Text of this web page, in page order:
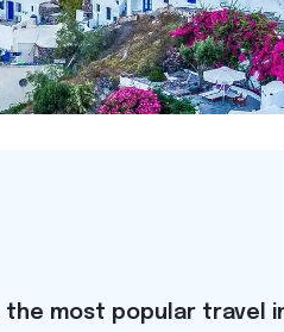
the most popular travel